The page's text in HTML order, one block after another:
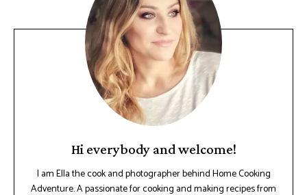
Hi everybody and welcome!
I am Ella the cook and photographer behind Home Cooking
Adventure. A passionate for cooking and making recipes from